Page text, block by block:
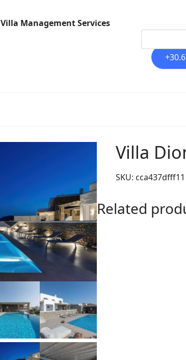
Villa Management Services
Villa
SKU: cca437dfff11
Related